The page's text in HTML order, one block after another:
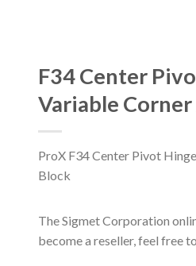
F34 Center
Variable
ProX F34 Center Pivot
Block
The Sigmet Corporation
become a reseller, feel free to